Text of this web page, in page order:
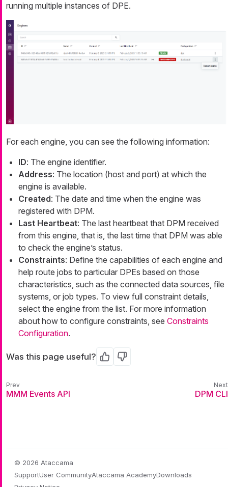
running multiple instances of DPE.
For each engine, you can see the following information:
ID: The engine identifier.
Address: The location (host and port) at which the
engine is available.
Created: The date and time when the engine was
registered with DPM.
Last Heartbeat: The last heartbeat that DPM received
from this engine, that is, the last time that DPM was able
to check the engine’s status.
Constraints: Define the capabilities of each engine and
help route jobs to particular DPEs based on those
characteristics, such as the connected data sources, file
systems, or job types. To view full constraint details,
select the engine from the list. For more information
about how to configure constraints, see Constraints
Configuration.
Was this page useful? Yes No
MMM Events API DPM CLI
© 2026 Ataccama
SupportUser CommunityAtaccama AcademyDownloads